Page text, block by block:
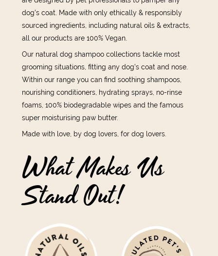
dog’s coat. Made with only ethically & responsibly
sourced ingredients, including natural oils & extracts,
all our products are 100% Vegan.
Our natural dog shampoo collections tackle most
grooming situations, fitting any dog’s coat and nose.
Within our range you can find soothing shampoos,
nourishing conditioners, hydrating sprays, no-rinse
foams, 100% biodegradable wipes and the famous
super moisturising paw butter.
Made with love, by dog lovers, for dog lovers.
What Makes Us
Stand Out!